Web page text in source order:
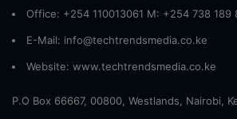
Office: +254 110013061 M: +254 738 189
E-Mail: info@techtrendsmedia.co.ke
Website: www.techtrendsmedia.co.ke
P.O Box 66667, 00800, Westlands, Nairobi,